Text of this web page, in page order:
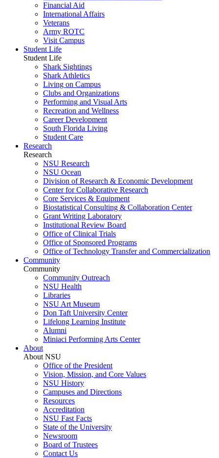
Financial Aid
International Affairs
Veterans
Army ROTC
Visit Campus
Student Life
Student Life
Shark Sightings
Shark Athletics
Living on Campus
Clubs and Organizations
Performing and Visual Arts
Recreation and Wellness
Career Development
South Florida Living
Student Care
Research
Research
NSU Research
NSU Ocean
Division of Research & Economic Development
Center for Collaborative Research
Core Services & Equipment
Biostatistical Consulting & Collaboration Center
Grant Writing Laboratory
Institutional Review Board
Office of Clinical Trials
Office of Sponsored Programs
Office of Technology Transfer and Commercialization
Community
Community
Community Outreach
NSU Health
Libraries
NSU Art Museum
Don Taft University Center
Lifelong Learning Institute
Alumni
Miniaci Performing Arts Center
About
About NSU
Office of the President
Vision, Mission, and Core Values
NSU History
Campuses and Directions
Resources
Accreditation
NSU Fast Facts
State of the University
Newsroom
Board of Trustees
Contact Us